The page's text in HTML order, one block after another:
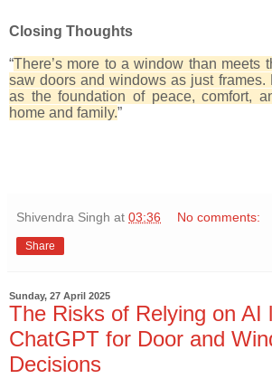
Closing Thoughts
“There’s more to a window than meets
saw doors and windows as just frames.
as the foundation of peace, comfort,
home and family.”
Shivendra Singh at 03:36 No comments:
Share
Sunday, 27 April 2025
The Risks of Relying on AI
ChatGPT for Door and
Decisions